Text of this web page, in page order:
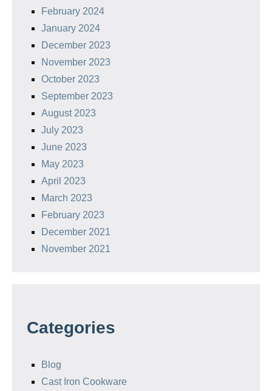
February 2024
January 2024
December 2023
November 2023
October 2023
September 2023
August 2023
July 2023
June 2023
May 2023
April 2023
March 2023
February 2023
December 2021
November 2021
Categories
Blog
Cast Iron Cookware